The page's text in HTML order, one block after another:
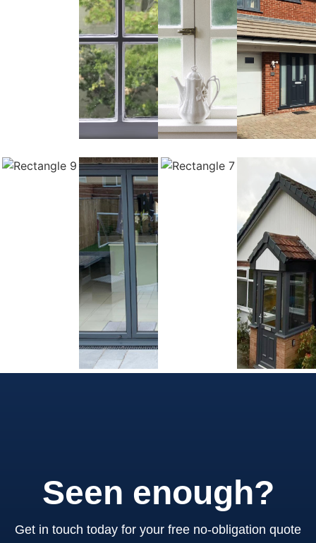
Seen enough?
Get in touch today for your free no-obligation quote